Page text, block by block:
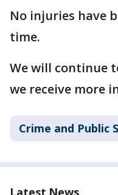
No injuries have
time.
We will continue
we receive more
Crime and Public
Latest News